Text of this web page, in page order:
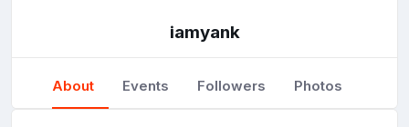
iamyank
About Events Followers Photos